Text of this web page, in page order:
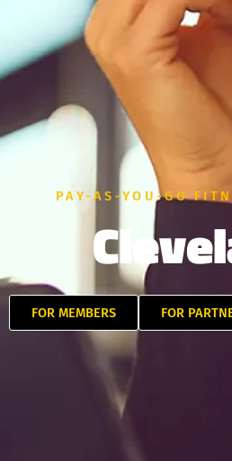
PAY-AS-YOU-GO
FOR MEMBERS FOR